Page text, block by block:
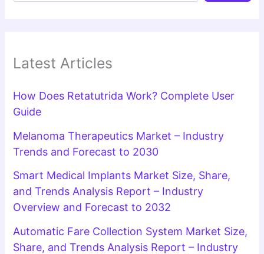
Latest Articles
How Does Retatutrida Work? Complete User
Guide
Melanoma Therapeutics Market – Industry
Trends and Forecast to 2030
Smart Medical Implants Market Size, Share,
and Trends Analysis Report – Industry
Overview and Forecast to 2032
Automatic Fare Collection System Market Size,
Share, and Trends Analysis Report – Industry